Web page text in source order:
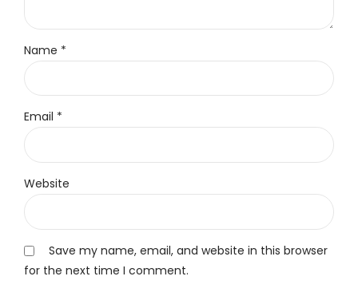
Name *
Email *
Website
Save my name, email, and website in this browser
for the next time I comment.